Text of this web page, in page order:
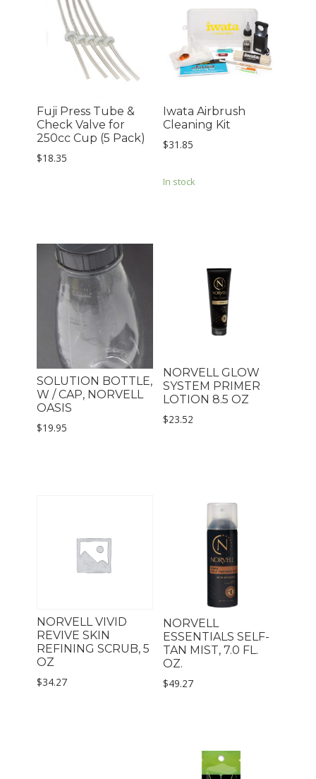
Fuji Press Tube &
Check Valve for
250cc Cup (5 Pack)
$18.35
Iwata Airbrush
Cleaning Kit
$31.85
In stock
SOLUTION BOTTLE,
W / CAP, NORVELL
OASIS
$19.95
NORVELL GLOW
SYSTEM PRIMER
LOTION 8.5 OZ
$23.52
NORVELL VIVID
REVIVE SKIN
REFINING SCRUB, 5
OZ
$34.27
NORVELL
ESSENTIALS SELF-
TAN MIST, 7.0 FL.
OZ.
$49.27